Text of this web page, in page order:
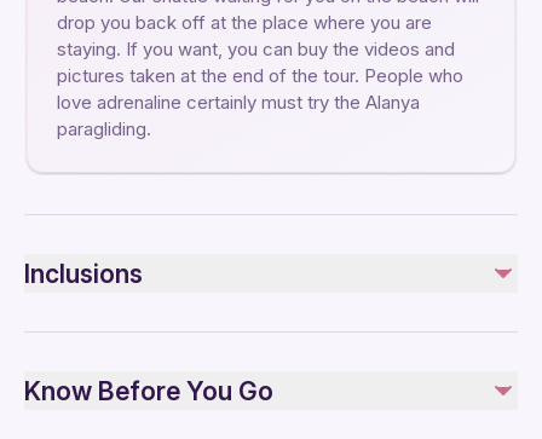
drop you back off at the place where you are
staying. If you want, you can buy the videos and
pictures taken at the end of the tour. People who
love adrenaline certainly must try the Alanya
paragliding.
Inclusions
Included
Equipment
Know Before You Go